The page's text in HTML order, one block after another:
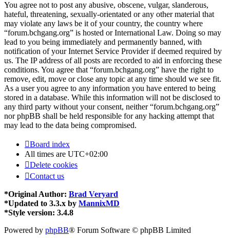
You agree not to post any abusive, obscene, vulgar, slanderous,
hateful, threatening, sexually-orientated or any other material that
may violate any laws be it of your country, the country where
“forum.bchgang.org” is hosted or International Law. Doing so may
lead to you being immediately and permanently banned, with
notification of your Internet Service Provider if deemed required by
us. The IP address of all posts are recorded to aid in enforcing these
conditions. You agree that “forum.bchgang.org” have the right to
remove, edit, move or close any topic at any time should we see fit.
As a user you agree to any information you have entered to being
stored in a database. While this information will not be disclosed to
any third party without your consent, neither “forum.bchgang.org”
nor phpBB shall be held responsible for any hacking attempt that
may lead to the data being compromised.
Board index
All times are UTC+02:00
Delete cookies
Contact us
*Original Author: Brad Veryard
*Updated to 3.3.x by MannixMD
*Style version: 3.4.8
Powered by phpBB® Forum Software © phpBB Limited